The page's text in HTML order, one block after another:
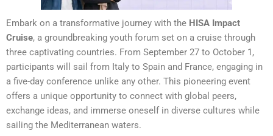
Embark on a transformative journey with the HISA Impact
Cruise, a groundbreaking youth forum set on a cruise through
three captivating countries. From September 27 to October 1,
participants will sail from Italy to Spain and France, engaging in
a five-day conference unlike any other. This pioneering event
offers a unique opportunity to connect with global peers,
exchange ideas, and immerse oneself in diverse cultures while
sailing the Mediterranean waters.